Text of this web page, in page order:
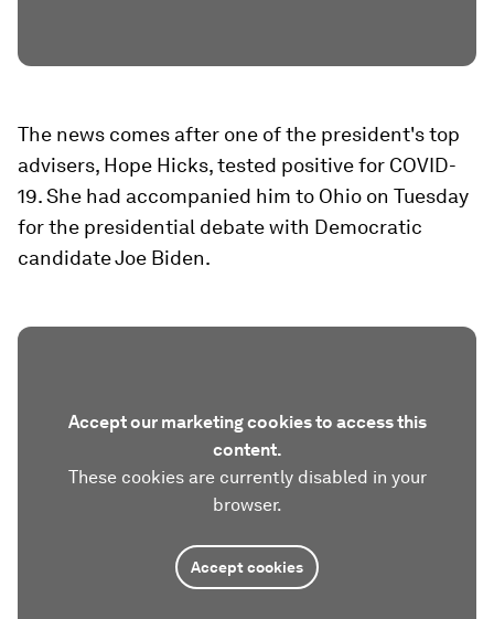
The news comes after one of the president's top
advisers, Hope Hicks, tested positive for COVID-
19. She had accompanied him to Ohio on Tuesday
for the presidential debate with Democratic
candidate Joe Biden.
Accept our marketing cookies to access this
content.
These cookies are currently disabled in your
browser.
Accept cookies